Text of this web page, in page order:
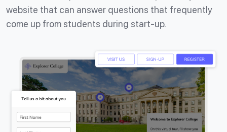
website that can answer questions that frequently
come up from students during start-up.